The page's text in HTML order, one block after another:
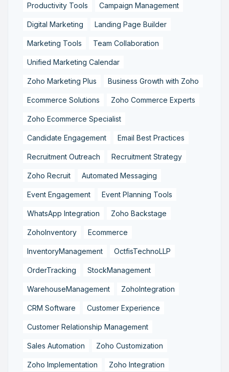
Productivity Tools Campaign Management
Digital Marketing Landing Page Builder
Marketing Tools Team Collaboration
Unified Marketing Calendar
Zoho Marketing Plus Business Growth with Zoho
Ecommerce Solutions Zoho Commerce Experts
Zoho Ecommerce Specialist
Candidate Engagement Email Best Practices
Recruitment Outreach Recruitment Strategy
Zoho Recruit Automated Messaging
Event Engagement Event Planning Tools
WhatsApp Integration Zoho Backstage
ZohoInventory Ecommerce
InventoryManagement OctfisTechnoLLP
OrderTracking StockManagement
WarehouseManagement ZohoIntegration
CRM Software Customer Experience
Customer Relationship Management
Sales Automation Zoho Customization
Zoho Implementation Zoho Integration